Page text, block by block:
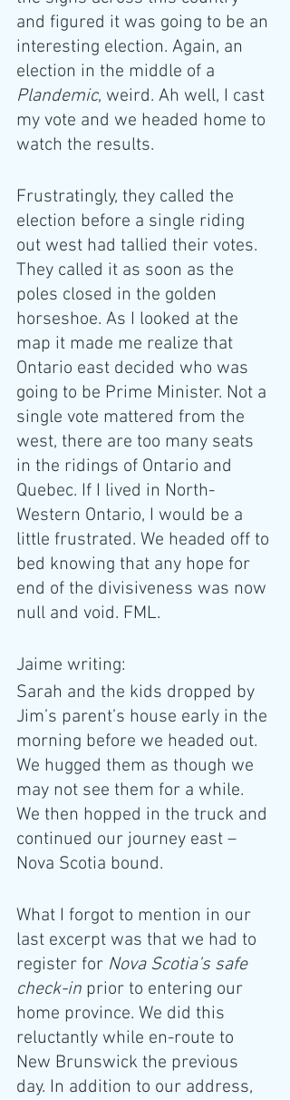
and figured it was going to be an
interesting election. Again, an
election in the middle of a
Plandemic, weird. Ah well, I cast
my vote and we headed home to
watch the results.
Frustratingly, they called the
election before a single riding
out west had tallied their votes.
They called it as soon as the
poles closed in the golden
horseshoe. As I looked at the
map it made me realize that
Ontario east decided who was
going to be Prime Minister. Not a
single vote mattered from the
west, there are too many seats
in the ridings of Ontario and
Quebec. If I lived in North-
Western Ontario, I would be a
little frustrated. We headed off to
bed knowing that any hope for
end of the divisiveness was now
null and void. FML.
Jaime writing:
Sarah and the kids dropped by
Jim’s parent’s house early in the
morning before we headed out.
We hugged them as though we
may not see them for a while.
We then hopped in the truck and
continued our journey east –
Nova Scotia bound.
What I forgot to mention in our
last excerpt was that we had to
register for Nova Scotia’s safe
check-in prior to entering our
home province. We did this
reluctantly while en-route to
New Brunswick the previous
day. In addition to our address,